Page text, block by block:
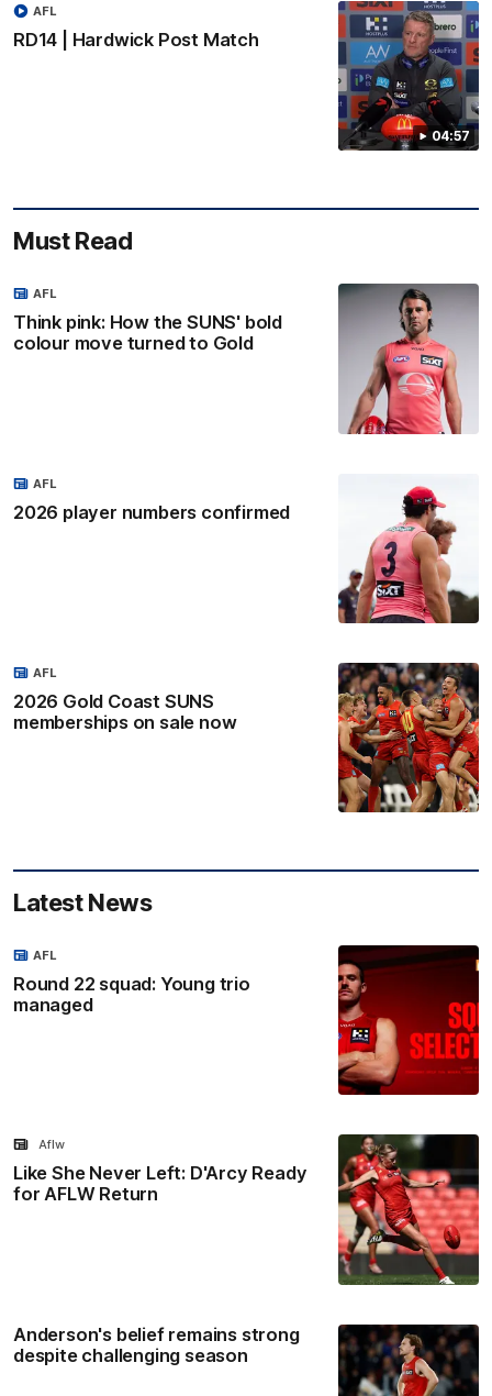
04:57
RD14 | Hardwick Post Match
AFL
Must Read
Think pink: How the SUNS' bold
colour move turned to Gold
AFL
2026 player numbers confirmed
AFL
2026 Gold Coast SUNS
memberships on sale now
AFL
Latest News
Round 22 squad: Young trio
managed
AFL
Like She Never Left: D'Arcy Ready
for AFLW Return
Aflw
Anderson's belief remains strong
despite challenging season